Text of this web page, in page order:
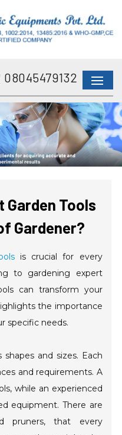
08045479132
Garden Tools
Gardener?
is crucial for every
to gardening expert
can transform your
the importance
specific needs.
and sizes. Each
and requirements. A
while an experienced
equipment. There are
pruners, that every